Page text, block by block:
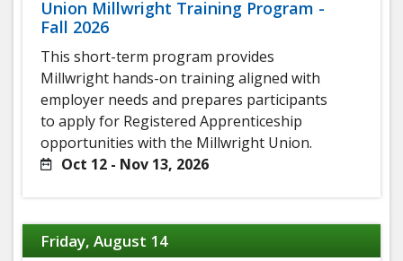
Union Millwright Training Program -
Fall 2026
This short-term program provides
Millwright hands-on training aligned with
employer needs and prepares participants
to apply for Registered Apprenticeship
opportunities with the Millwright Union.
Oct 12 - Nov 13, 2026
Friday, August 14